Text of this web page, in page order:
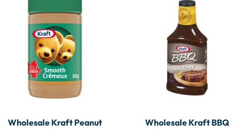
Wholesale Kraft Peanut
Wholesale Kraft BBQ